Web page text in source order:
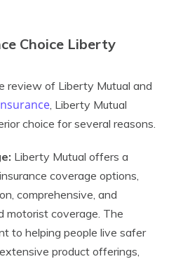
Choice Liberty
review of Liberty Mutual and
, Liberty Mutual
choice for several reasons.
Liberty Mutual offers a
coverage options,
comprehensive, and
motorist coverage. The
to helping people live safer
product offerings,